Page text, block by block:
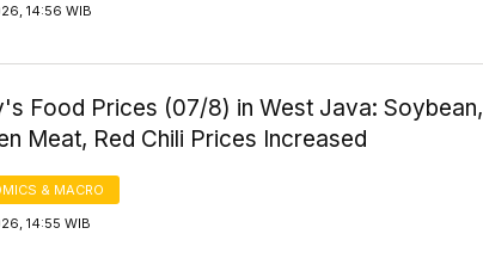
14:56 WIB
Food Prices (07/8) in West Java: Soybean,
Meat, Red Chili Prices Increased
& MACRO
14:55 WIB